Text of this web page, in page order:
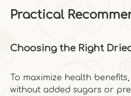
Practical
Choosing the Right
To maximize health
without added sugars or